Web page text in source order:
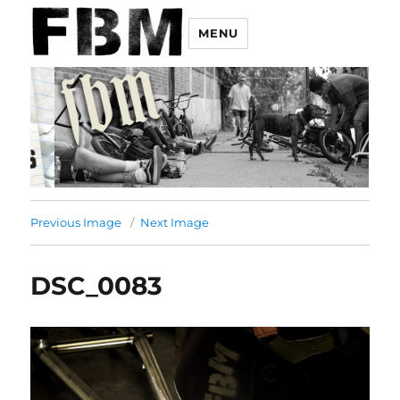
MENU
Previous Image Next Image
DSC_0083